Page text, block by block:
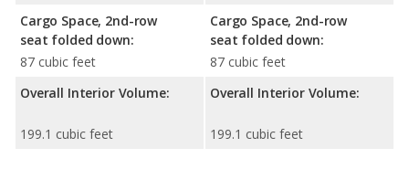
Cargo Space, 2nd-row
seat folded down:
87 cubic feet
Overall Interior Volume:
199.1 cubic feet
Cargo Space, 2nd-row
seat folded down:
87 cubic feet
Overall Interior Volume:
199.1 cubic feet